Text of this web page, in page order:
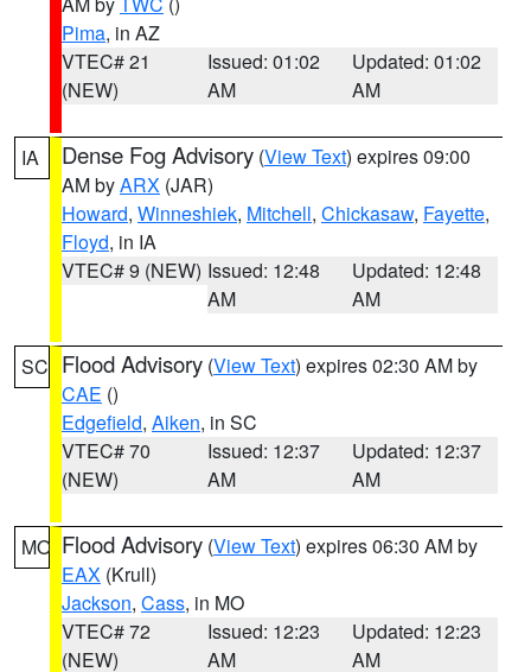
Pima, in AZ
VTEC# 21
(NEW)
Issued: 01:02
AM
Updated: 01:02
AM
IA Dense Fog Advisory (View Text) expires 09:00
AM byARX (JAR)
Howard, Winneshiek, Mitchell, Chickasaw, Fayette,
Floyd, in IA
VTEC# 9 (NEW) Issued: 12:48
AM
Updated: 12:48
AM
SC Flood Advisory (View Text) expires 02:30 AM by
CAE ()
Edgefield, Aiken, in SC
VTEC# 70
(NEW)
Issued: 12:37
AM
Updated: 12:37
AM
MO Flood Advisory (View Text) expires 06:30 AM by
EAX (Krull)
Jackson, Cass, in MO
VTEC# 72
(NEW)
Issued: 12:23
AM
Updated: 12:23
AM